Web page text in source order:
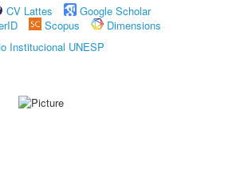
CV Lattes
Google Scholar
Scopus
Dimensions
Institucional UNESP